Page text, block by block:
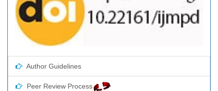
Author Guidelines
Peer Review Process